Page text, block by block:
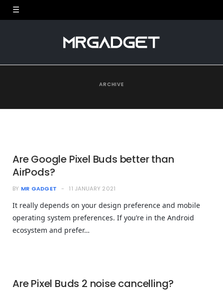
ARCHIVE
Are Google Pixel Buds better than
AirPods?
BY MR GADGET 11 JANUARY 2021
It really depends on your design preference and mobile
operating system preferences. If you’re in the Android
ecosystem and prefer…
Are Pixel Buds 2 noise cancelling?